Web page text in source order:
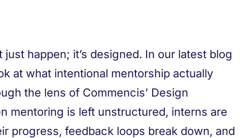
just happen; it’s designed. In our latest blog
at what intentional mentorship actually
the lens of Commencis’ Design
mentoring is left unstructured, interns are
progress, feedback loops break down, and